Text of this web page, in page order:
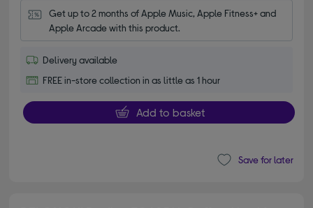
Get up to 2 months of Apple Music, Apple Fitness+ and
Apple Arcade with this product.
Delivery available
FREE in-store collection in as little as 1 hour
Add to basket
Save for later